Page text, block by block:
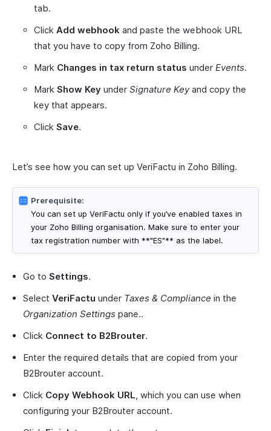
tab.
Click Add webhook and paste the webhook URL
that you have to copy from Zoho Billing.
Mark Changes in tax return status under Events.
Mark Show Key under Signature Keyand copy the
key that appears.
Click Save.
Let’s see how you can set up VeriFactu in Zoho Billing.
Prerequisite:
You can set up VeriFactu only if you’ve enabled taxes in
your Zoho Billing organisation. Make sure to enter your
tax registration number with **"ES"** as the label.
Go to Settings.
Select VeriFactu under Taxes & Compliance in the
Organization Settings pane..
Click Connect to B2Brouter.
Enter the required details that are copied from your
B2Brouter account.
Click Copy Webhook URL, which you can use when
configuring your B2Brouter account.